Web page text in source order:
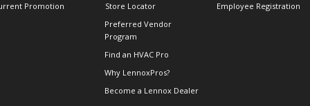
Promotion
Store Locator
Preferred Vendor
Program
Find an HVAC Pro
Why LennoxPros?
Become a Lennox Dealer
Employee Registration